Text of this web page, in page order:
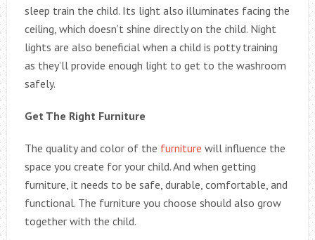
sleep train the child. Its light also illuminates facing the
ceiling, which doesn’t shine directly on the child. Night
lights are also beneficial when a child is potty training
as they’ll provide enough light to get to the washroom
safely.
Get The Right Furniture
The quality and color of the furniture will influence the
space you create for your child. And when getting
furniture, it needs to be safe, durable, comfortable, and
functional. The furniture you choose should also grow
together with the child.